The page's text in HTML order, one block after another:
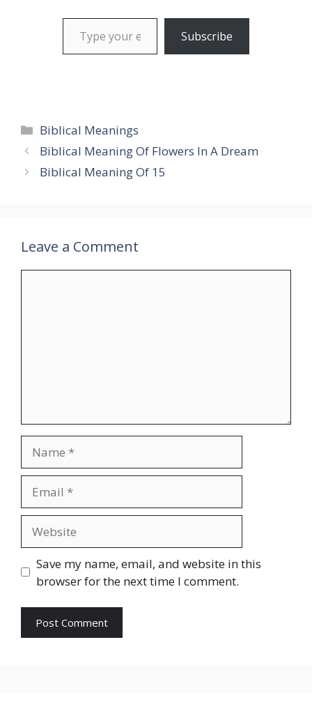
Type your email…
Subscribe
Categories
Biblical Meanings
Biblical Meaning Of Flowers In A Dream
Biblical Meaning Of 15
Leave a Comment
Save my name, email, and website in this
browser for the next time I comment.